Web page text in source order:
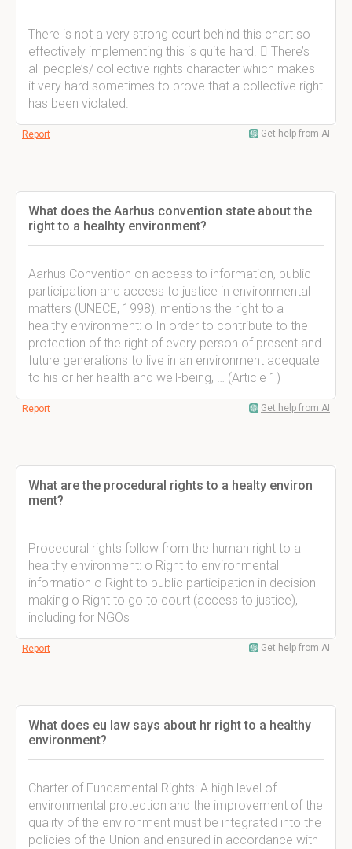
There is not a very strong court behind this chart so
effectively implementing this is quite hard.  There’s
all people’s/ collective rights character which makes
it very hard sometimes to prove that a collective right
has been violated.
Report Get help from AI
What does the Aarhus convention state about the
right to a healhty environment?
Aarhus Convention on access to information, public
participation and access to justice in environmental
matters (UNECE, 1998), mentions the right to a
healthy environment: o In order to contribute to the
protection of the right of every person of present and
future generations to live in an environment adequate
to his or her health and well-being, … (Article 1)
Report Get help from AI
What are the procedural rights to a healty environ
ment?
Procedural rights follow from the human right to a
healthy environment: o Right to environmental
information o Right to public participation in decision-
making o Right to go to court (access to justice),
including for NGOs
Report Get help from AI
What does eu law says about hr right to a healthy
environment?
Charter of Fundamental Rights: A high level of
environmental protection and the improvement of the
quality of the environment must be integrated into the
policies of the Union and ensured in accordance with